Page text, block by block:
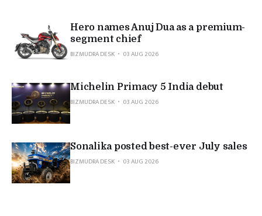
Hero names Anuj Dua as a premium-
segment chief
BIZMUDRA DESK
03 AUG 2026
Michelin Primacy 5 India debut
BIZMUDRA DESK
03 AUG 2026
Sonalika posted best-ever July sales
BIZMUDRA DESK
03 AUG 2026